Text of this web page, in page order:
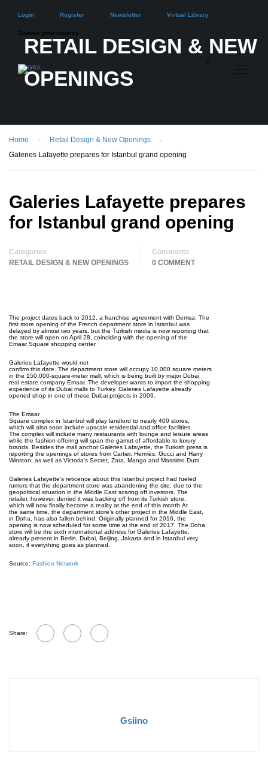
Login Register Newsletter Virtual Library
Choose your country
RETAIL DESIGN & NEW
OPENINGS
Home
Retail Design & New Openings
Galeries Lafayette prepares for Istanbul grand opening
Galeries Lafayette prepares
for Istanbul grand opening
Categories
RETAIL DESIGN & NEW OPENINGS
Comments
0 COMMENT
The project dates back to 2012, a franchise agreement with Demsa. The
first store opening of the French department store in Istanbul was
delayed by almost two years, but the Turkish media is now reporting that
the store will open on April 28, coinciding with the opening of the
Emaar Square shopping center.
Galeries Lafayette would not
confirm this date. The department store will occupy 10,000 square meters
in the 150,000-square-meter mall, which is being built by major Dubai
real estate company Emaar. The developer wants to import the shopping
experience of its Dubai malls to Turkey. Galeries Lafayette already
opened shop in one of these Dubai projects in 2009.
The Emaar
Square complex in Istanbul will play landlord to nearly 400 stores,
which will also soon include upscale residential and office facilities.
The complex will include many restaurants with lounge and leisure areas
while the fashion offering will span the gamut of affordable to luxury
brands. Besides the mall anchor Galeries Lafayette, the Turkish press is
reporting the openings of stores from Cartier, Hermès, Gucci and Harry
Winston, as well as Victoria’s Secret, Zara, Mango and Massimo Dutti.
Galeries Lafayette’s reticence about this Istanbul project had fueled
rumors that the department store was abandoning the site, due to the
geopolitical situation in the Middle East scaring off investors. The
retailer, however, denied it was backing off from its Turkish store,
which will now finally become a reality at the end of this month.At
the same time, the department store’s other project in the Middle East,
in Doha, has also fallen behind. Originally planned for 2016, the
opening is now scheduled for some time at the end of 2017. The Doha
store will be the sixth international address for Galeries Lafayette,
already present in Berlin, Dubai, Beijing, Jakarta and in Istanbul very
soon, if everything goes as planned.
Source: Fashion Network
Share:
Gsiino